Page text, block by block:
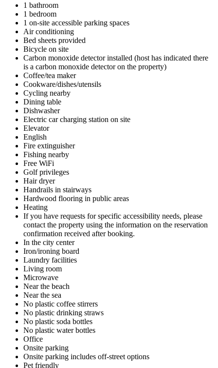
1 bathroom
1 bedroom
1 on-site accessible parking spaces
Air conditioning
Bed sheets provided
Bicycle on site
Carbon monoxide detector installed (host has indicated there
is a carbon monoxide detector on the property)
Coffee/tea maker
Cookware/dishes/utensils
Cycling nearby
Dining table
Dishwasher
Electric car charging station on site
Elevator
English
Fire extinguisher
Fishing nearby
Free WiFi
Golf privileges
Hair dryer
Handrails in stairways
Hardwood flooring in public areas
Heating
If you have requests for specific accessibility needs, please
contact the property using the information on the reservation
confirmation received after booking.
In the city center
Iron/ironing board
Laundry facilities
Living room
Microwave
Near the beach
Near the sea
No plastic coffee stirrers
No plastic drinking straws
No plastic soda bottles
No plastic water bottles
Office
Onsite parking
Onsite parking includes off-street options
Pet friendly